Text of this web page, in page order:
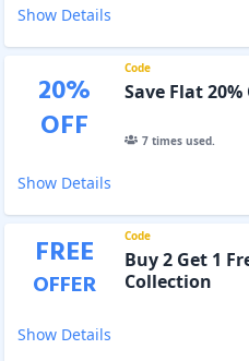
Show Details
20%
OFF
Code
Save Flat
7times used.
Show Details
FREE
OFFER
Code
Buy 2 Get 1
Collection
Show Details